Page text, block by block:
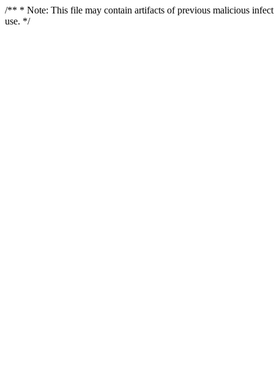
/** * Note: This file may contain artifacts of previous malicious
use. */